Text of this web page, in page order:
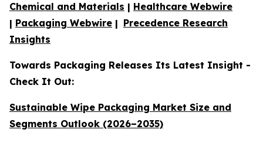
Chemical and Materials | Healthcare Webwire
| Packaging Webwire | Precedence Research
Insights
Towards Packaging Releases Its Latest Insight -
Check It Out:
Sustainable Wipe Packaging Market Size and
Segments Outlook (2026–2035)